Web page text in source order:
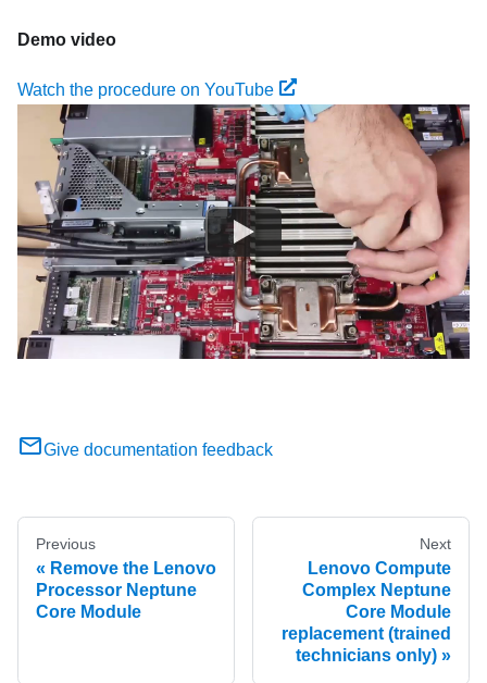
Demo video
Watch the procedure on YouTube
Give documentation feedback
Previous
Remove the Lenovo
Processor Neptune
Core Module
Next
Lenovo Compute
Complex Neptune
Core Module
replacement (trained
technicians only)